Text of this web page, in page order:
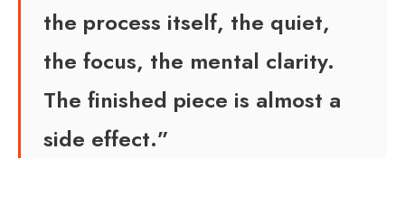
the process itself, the quiet,
the focus, the mental clarity.
The finished piece is almost a
side effect.”